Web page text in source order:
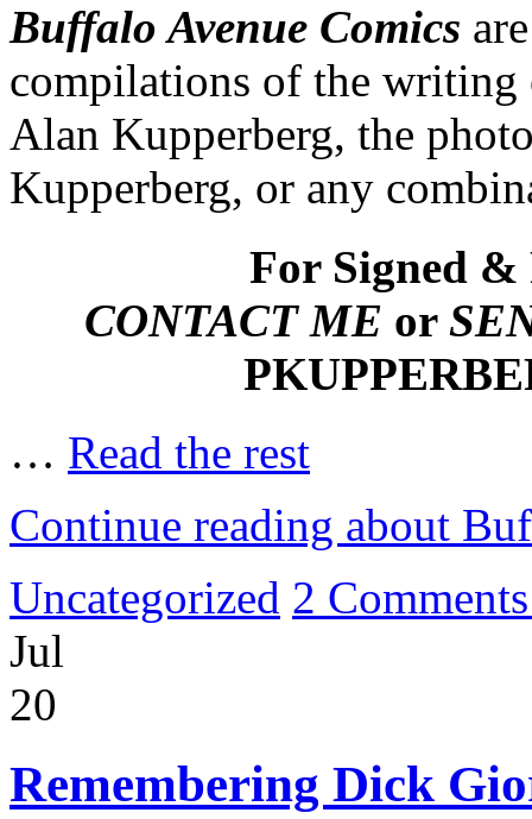
Buffalo Avenue Comics
compilations of the writing
Alan Kupperberg, the
Kupperberg, or any
For Signed &
CONTACT ME or
… Read the rest
Continue reading about
Uncategorized 2
Jul
20
Remembering Dick